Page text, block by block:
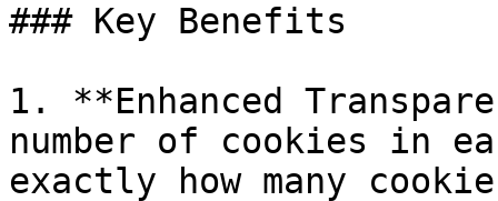
### Key Benefits
1. **Enhanced
number of cookies in
exactly how many